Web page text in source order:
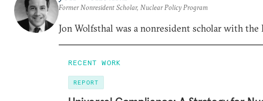
Former Nonresident Scholar, Nuclear Policy Program
Jon Wolfsthal was a nonresident scholar with the
RECENT WORK
REPORT